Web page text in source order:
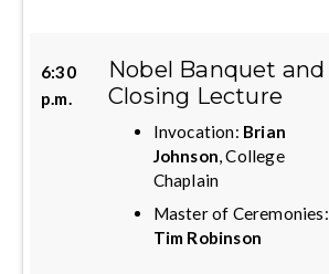
6:30
p.m.
Nobel Banquet and
Closing Lecture
Invocation: Brian
Johnson, College
Chaplain
Master of Ceremonies:
Tim Robinson